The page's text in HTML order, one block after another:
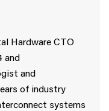
Hardware CTO
and
and
of industry
systems